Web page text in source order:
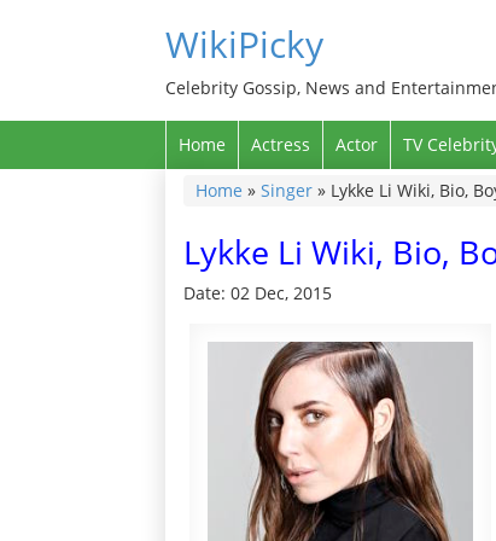
WikiPicky
Celebrity Gossip, News and
Home Actress Actor TV
Home » Singer » Lykke Li Wiki, Bio,
Lykke Li Wiki, Bio,
Date: 02 Dec, 2015